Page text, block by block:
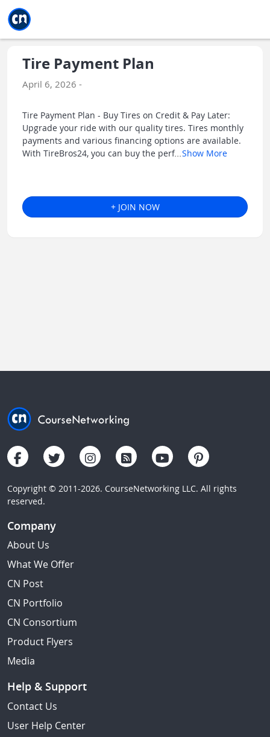
Tire Payment Plan
April 6, 2026 -
Tire Payment Plan - Buy Tires on Credit & Pay Later:
Upgrade your ride with our quality tires. Tires monthly
payments and various financing options are available.
With TireBros24, you can buy the perf... Show More
+ JOIN NOW
Copyright © 2011-2026. CourseNetworking LLC. All rights
reserved.
Company
About Us
What We Offer
CN Post
CN Portfolio
CN Consortium
Product Flyers
Media
Help & Support
Contact Us
User Help Center